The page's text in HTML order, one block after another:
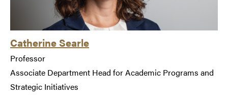
Catherine Searle
Professor
Associate Department Head for Academic Programs and
Strategic Initiatives